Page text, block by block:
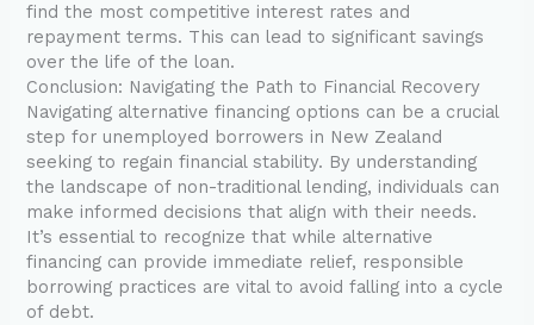
find the most competitive interest rates and
repayment terms. This can lead to significant savings
over the life of the loan.
Conclusion: Navigating the Path to Financial Recovery
Navigating alternative financing options can be a crucial
step for unemployed borrowers in New Zealand
seeking to regain financial stability. By understanding
the landscape of non-traditional lending, individuals can
make informed decisions that align with their needs.
It’s essential to recognize that while alternative
financing can provide immediate relief, responsible
borrowing practices are vital to avoid falling into a cycle
of debt.